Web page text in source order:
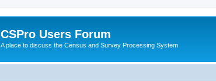
CSPro Users Forum
A place to discuss the Census and Survey Processing System